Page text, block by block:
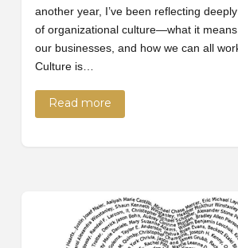
another year, I’ve been reflecting
of organizational culture—what it
our businesses, and how we can all
Culture is…
Read more